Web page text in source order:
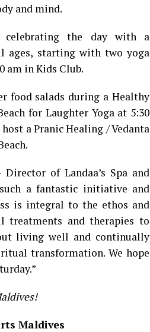
and mind.
the day with a
ages, starting with two yoga
am in Kids Club.
food salads during a Healthy
for Laughter Yoga at 5:30
a Pranic Healing / Vedanta
of Landaa’s Spa and
a fantastic initiative and
is integral to the ethos and
treatments and therapies to
living well and continually
transformation. We hope
Maldives